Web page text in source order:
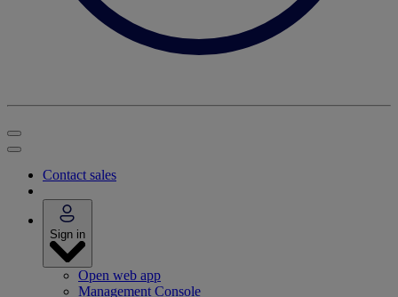
Contact sales
Sign in
Open web app
Management Console